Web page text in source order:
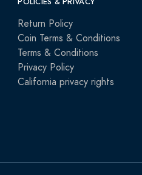
Return Policy
Coin Terms & Conditions
Terms & Conditions
Privacy Policy
California privacy rights